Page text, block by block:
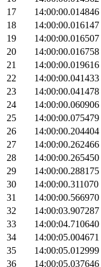
17
14:00:00.014846
18
14:00:00.016147
19
14:00:00.016507
20
14:00:00.016758
21
14:00:00.019616
22
14:00:00.041433
23
14:00:00.041478
24
14:00:00.060906
25
14:00:00.075479
26
14:00:00.204404
27
14:00:00.262466
28
14:00:00.265450
29
14:00:00.288175
30
14:00:00.311070
31
14:00:00.566970
32
14:00:03.907287
33
14:00:04.710640
34
14:00:05.004671
35
14:00:05.012999
36
14:00:05.037646